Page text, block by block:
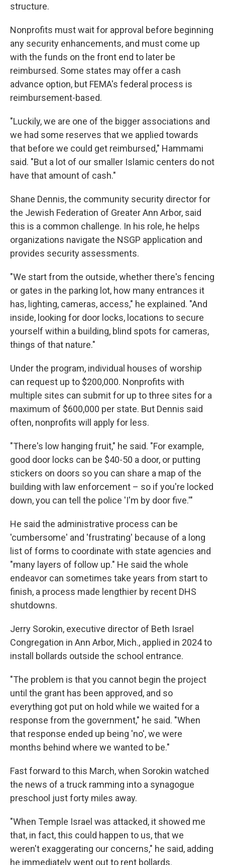
structure.
Nonprofits must wait for approval before beginning
any security enhancements, and must come up
with the funds on the front end to later be
reimbursed. Some states may offer a cash
advance option, but FEMA's federal process is
reimbursement-based.
"Luckily, we are one of the bigger associations and
we had some reserves that we applied towards
that before we could get reimbursed," Hammami
said. "But a lot of our smaller Islamic centers do not
have that amount of cash."
Shane Dennis, the community security director for
the Jewish Federation of Greater Ann Arbor, said
this is a common challenge. In his role, he helps
organizations navigate the NSGP application and
provides security assessments.
"We start from the outside, whether there's fencing
or gates in the parking lot, how many entrances it
has, lighting, cameras, access," he explained. "And
inside, looking for door locks, locations to secure
yourself within a building, blind spots for cameras,
things of that nature."
Under the program, individual houses of worship
can request up to $200,000. Nonprofits with
multiple sites can submit for up to three sites for a
maximum of $600,000 per state. But Dennis said
often, nonprofits will apply for less.
"There's low hanging fruit," he said. "For example,
good door locks can be $40-50 a door, or putting
stickers on doors so you can share a map of the
building with law enforcement – so if you're locked
down, you can tell the police 'I'm by door five.'"
He said the administrative process can be
'cumbersome' and 'frustrating' because of a long
list of forms to coordinate with state agencies and
"many layers of follow up." He said the whole
endeavor can sometimes take years from start to
finish, a process made lengthier by recent DHS
shutdowns.
Jerry Sorokin, executive director of Beth Israel
Congregation in Ann Arbor, Mich., applied in 2024 to
install bollards outside the school entrance.
"The problem is that you cannot begin the project
until the grant has been approved, and so
everything got put on hold while we waited for a
response from the government," he said. "When
that response ended up being 'no', we were
months behind where we wanted to be."
Fast forward to this March, when Sorokin watched
the news of a truck ramming into a synagogue
preschool just forty miles away.
"When Temple Israel was attacked, it showed me
that, in fact, this could happen to us, that we
weren't exaggerating our concerns," he said, adding
he immediately went out to rent bollards.